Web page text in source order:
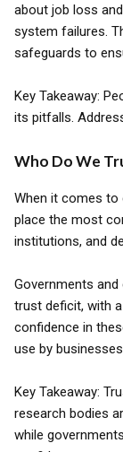
about job loss
system failures.
safeguards to
Key Takeaway:
its pitfalls.
Who Do We
When it comes to
place the most
institutions, and
Governments
trust deficit, with
confidence in
use by
Key Takeaway:
research bodies
while